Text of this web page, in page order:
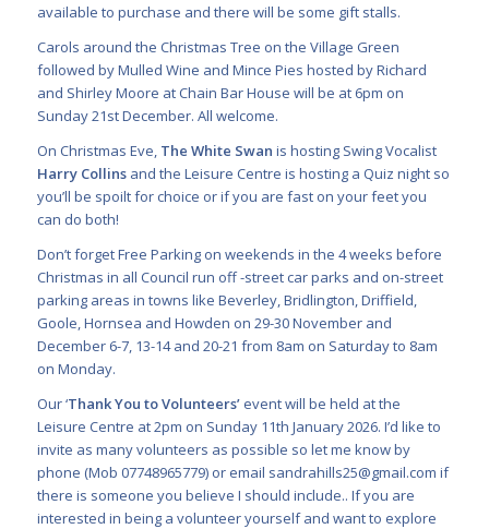
available to purchase and there will be some gift stalls.
Carols around the Christmas Tree on the Village Green
followed by Mulled Wine and Mince Pies hosted by Richard
and Shirley Moore at Chain Bar House will be at 6pm on
Sunday 21st December. All welcome.
On Christmas Eve, The White Swan is hosting Swing Vocalist
Harry Collinsand the Leisure Centre is hosting a Quiz night so
you’ll be spoilt for choice or if you are fast on your feet you
can do both!
Don’t forget Free Parking on weekends in the 4 weeks before
Christmas in all Council run off -street car parks and on-street
parking areas in towns like Beverley, Bridlington, Driffield,
Goole, Hornsea and Howden on 29-30 November and
December 6-7, 13-14 and 20-21 from 8am on Saturday to 8am
on Monday.
Our ‘Thank You to Volunteers’event will be held at the
Leisure Centre at 2pm on Sunday 11th January 2026. I’d like to
invite as many volunteers as possible so let me know by
phone (Mob 07748965779) or email sandrahills25@gmail.com if
there is someone you believe I should include.. If you are
interested in being a volunteer yourself and want to explore